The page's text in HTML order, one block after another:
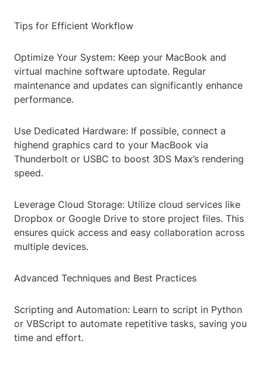
Tips for Efficient Workflow
Optimize Your System: Keep your MacBook and
virtual machine software uptodate. Regular
maintenance and updates can significantly enhance
performance.
Use Dedicated Hardware: If possible, connect a
highend graphics card to your MacBook via
Thunderbolt or USBC to boost 3DS Max’s rendering
speed.
Leverage Cloud Storage: Utilize cloud services like
Dropbox or Google Drive to store project files. This
ensures quick access and easy collaboration across
multiple devices.
Advanced Techniques and Best Practices
Scripting and Automation: Learn to script in Python
or VBScript to automate repetitive tasks, saving you
time and effort.